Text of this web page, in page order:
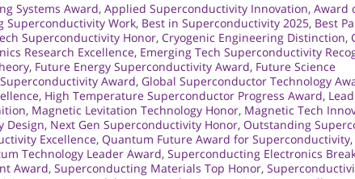
Systems Award, Applied Superconductivity Innovation, Award
Superconductivity Work, Best in Superconductivity 2025, Best
Superconductivity Honor, Cryogenic Engineering Distinction,
Research Excellence, Emerging Tech Superconductivity
, Future Energy Superconductivity Award, Future Science
Award, Global Superconductor Technology
, High Temperature Superconductor Progress Award,
, Magnetic Levitation Technology Honor, Magnetic Tech
Design, Next Gen Superconductivity Honor, Outstanding
Excellence, Quantum Future Award for Superconductivity,
Technology Leader Award, Superconducting Electronics
Award, Superconducting Materials Top Honor,